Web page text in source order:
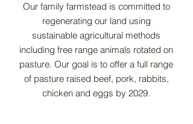
Our family farmstead is committed to
regenerating our land using
sustainable agricultural methods
including free range animals rotated on
pasture. Our goal is to offer a full range
of pasture raised beef, pork, rabbits,
chicken and eggs by 2029.